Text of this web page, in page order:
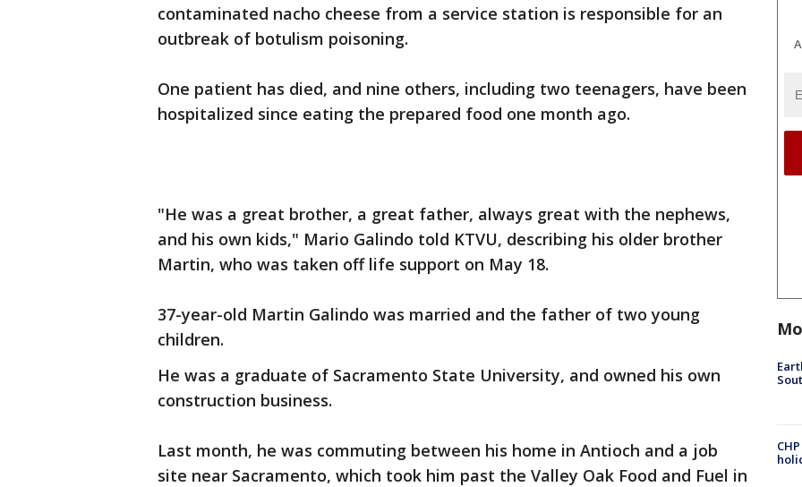
contaminated nacho cheese from a service station is responsible for an
outbreak of botulism poisoning.
One patient has died, and nine others, including two teenagers, have been
hospitalized since eating the prepared food one month ago.
"He was a great brother, a great father, always great with the nephews,
and his own kids," Mario Galindo told KTVU, describing his older brother
Martin, who was taken off life support on May 18.
37-year-old Martin Galindo was married and the father of two young
children.
He was a graduate of Sacramento State University, and owned his own
construction business.
Last month, he was commuting between his home in Antioch and a job
site near Sacramento, which took him past the Valley Oak Food and Fuel in